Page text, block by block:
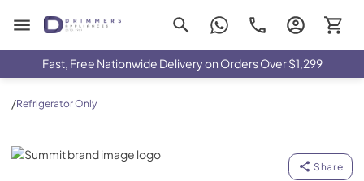
Drimmers Appliances
Fast, Free Nationwide Delivery on Orders Over $1,299
/Refrigerator Only
Summit
Share